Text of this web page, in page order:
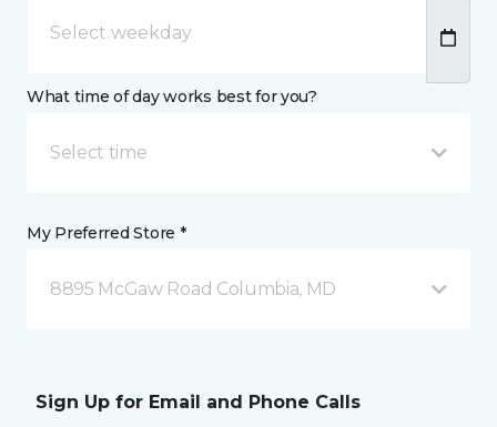
What time of day works best for you?
Select time
My Preferred Store *
8895 McGaw Road Columbia, MD
Sign Up for Email and Phone Calls